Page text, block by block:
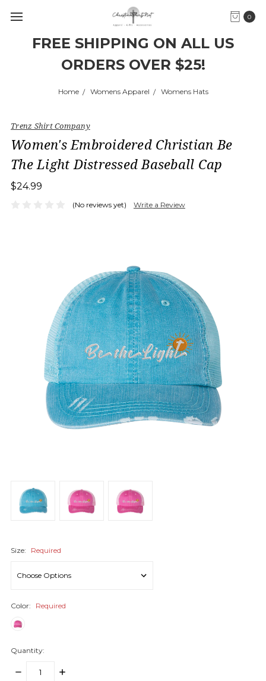
FREE SHIPPING ON ALL US
ORDERS OVER $25!
0
Home Womens Apparel Womens Hats
Trenz Shirt Company
Women's Embroidered Christian Be
The Light Distressed Baseball Cap
$24.99
(No reviews yet) Write a Review
Size: Required
Color: Required
Quantity:
DECREASE
INCREASE